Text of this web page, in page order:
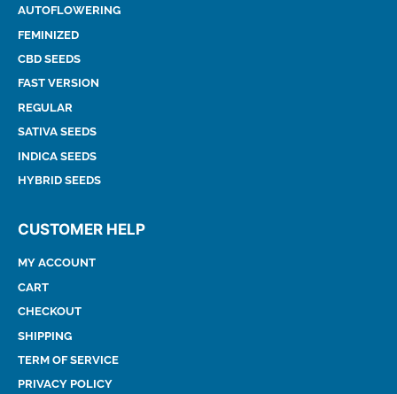
AUTOFLOWERING
FEMINIZED
CBD SEEDS
FAST VERSION
REGULAR
SATIVA SEEDS
INDICA SEEDS
HYBRID SEEDS
CUSTOMER HELP
MY ACCOUNT
CART
CHECKOUT
SHIPPING
TERM OF SERVICE
PRIVACY POLICY